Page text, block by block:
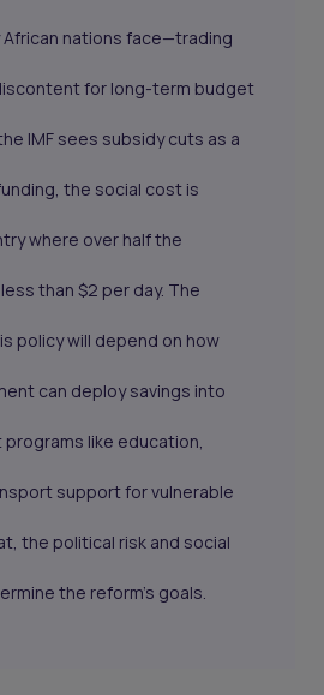
African nations face—trading
for long-term budget
IMF sees subsidy cuts as a
the social cost is
where over half the
than $2 per day. The
policy will depend on how
can deploy savings into
like education,
support for vulnerable
the political risk and social
the reform’s goals.